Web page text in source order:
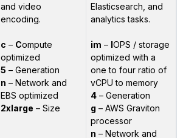
and video
encoding.
c – Compute
optimized
5 – Generation
n – Network and
EBS optimized
2xlarge – Size
Elasticsearch, and
analytics tasks.
im – IOPS / storage
optimized with a
one to four ratio of
vCPU to memory
4– Generation
g – AWS Graviton
processor
n – Network and